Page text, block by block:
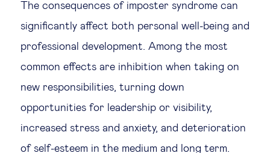
The consequences of imposter syndrome can
significantly affect both personal well-being and
professional development. Among the most
common effects are inhibition when taking on
new responsibilities, turning down
opportunities for leadership or visibility,
increased stress and anxiety, and deterioration
of self-esteem in the medium and long term.